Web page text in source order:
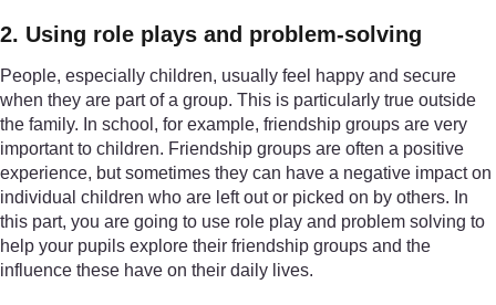
2. Using role plays and problem-solving
People, especially children, usually feel happy and secure
when they are part of a group. This is particularly true outside
the family. In school, for example, friendship groups are very
important to children. Friendship groups are often a positive
experience, but sometimes they can have a negative impact on
individual children who are left out or picked on by others. In
this part, you are going to use role play and problem solving to
help your pupils explore their friendship groups and the
influence these have on their daily lives.